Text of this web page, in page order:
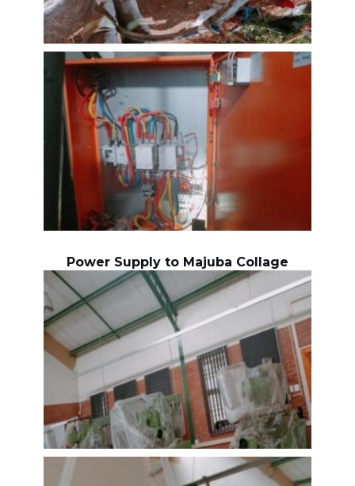
Power Supply to Majuba Collage